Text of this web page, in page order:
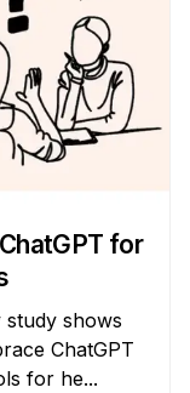
for
study shows
ChatGPT
for he...